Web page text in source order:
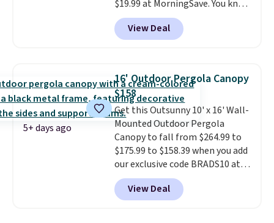
$19.99 at MorningSave. You know
how coats are always cheaper
when it's warm outside? The
same logic applies here.
low. Hence, prices are low.
you need a heater, we suggest
getting one before December
starts. Shipping is free when you
sign into or create a free
account, select the $9.99
shipping option, and use code
BDFREE at checkout.
View Deal
5+ days ago
16' Outdoor Pergola Canopy
$158
Get this Outsunny 10' x 16' Wall-
Mounted Outdoor Pergola
Canopy to fall from $264.99 to
$175.99 to $158.39 when you add
our exclusive code BRADS10 at
checkout at Aosom.
best price we've seen in years.
Shipping is also free. It's rare to
View Deal